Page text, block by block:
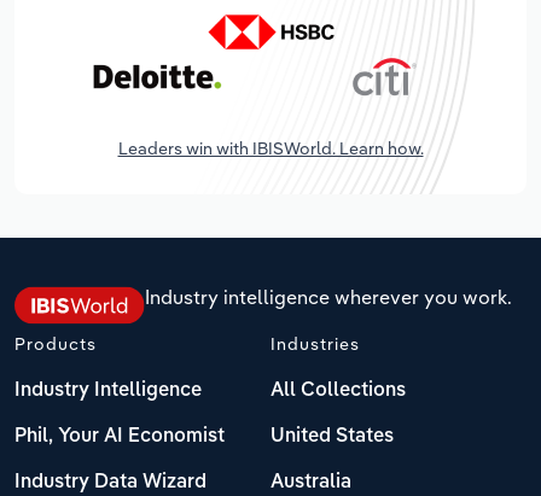
Leaders win with IBISWorld. Learn how.
Industry intelligence wherever you work.
Products
Industry Intelligence
Phil, Your AI Economist
Industry Data Wizard
Industries
All Collections
United States
Australia